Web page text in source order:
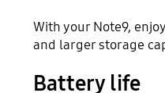
With your Note9,
and larger storage
Battery life